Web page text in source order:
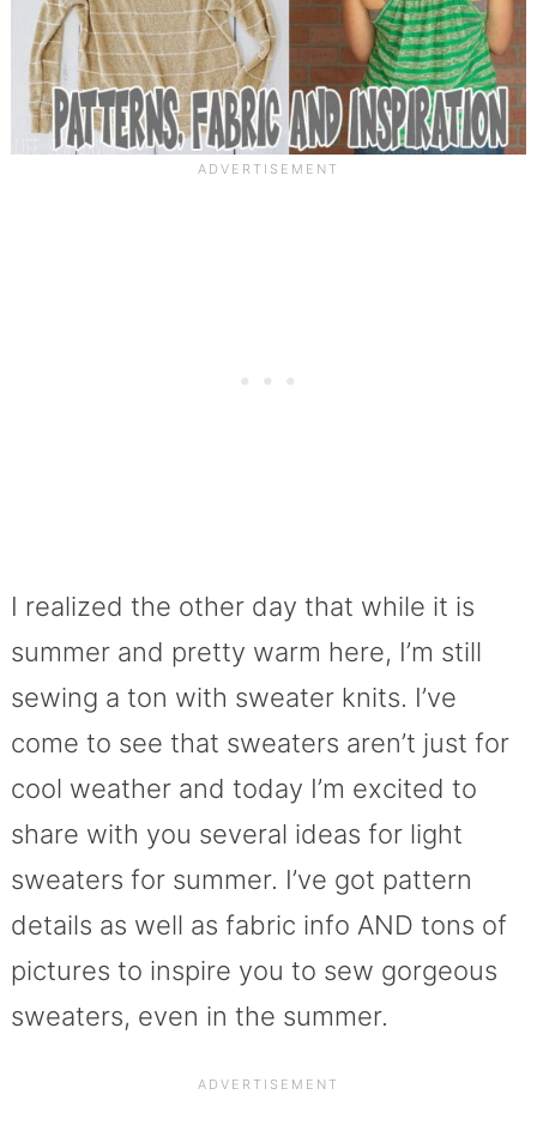
I realized the other day that while it is
summer and pretty warm here, I’m still
sewing a ton with sweater knits. I’ve
come to see that sweaters aren’t just for
cool weather and today I’m excited to
share with you several ideas for light
sweaters for summer. I’ve got pattern
details as well as fabric info AND tons of
pictures to inspire you to sew gorgeous
sweaters, even in the summer.